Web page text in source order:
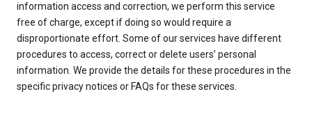
information access and correction, we perform this service
free of charge, except if doing so would require a
disproportionate effort. Some of our services have different
procedures to access, correct or delete users’ personal
information. We provide the details for these procedures in the
specific privacy notices or FAQs for these services.